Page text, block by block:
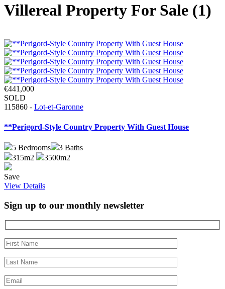
Villereal Property For Sale (1)
€441,000
SOLD
115860 - Lot-et-Garonne
**Perigord-Style Country Property With Guest House
5 Bedrooms 3 Baths
315m2
3500m2
Save
View Details
Sign up to our monthly newsletter